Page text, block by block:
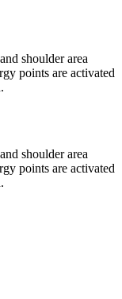
shoulder area
points are activated
shoulder area
points are activated